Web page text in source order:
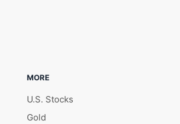
MORE
U.S. Stocks
Gold